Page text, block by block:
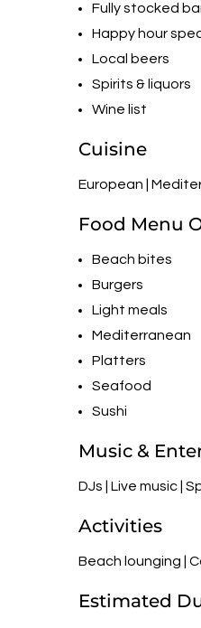
Fully stocked
Happy hour
Local beers
Spirits & liquors
Wine list
Cuisine
European |
Food Menu
Beach bites
Burgers
Light meals
Mediterranean
Platters
Seafood
Sushi
Music &
DJs | Live music |
Activities
Beach lounging |
Estimated